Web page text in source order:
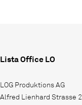
Lista Office LO
LOG Produktions AG
Alfred Lienhard Strasse 2